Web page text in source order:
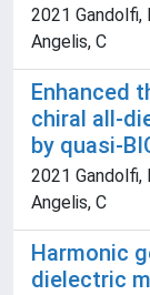
2021 Gandolfi,
Angelis, C
Enhanced
chiral all-
by quasi-
2021 Gandolfi,
Angelis, C
Harmonic
dielectric